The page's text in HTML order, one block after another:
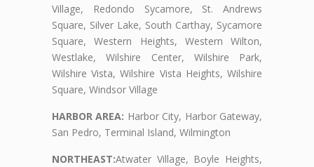
Village, Redondo Sycamore, St. Andrews
Square, Silver Lake, South Carthay, Sycamore
Square, Western Heights, Western Wilton,
Westlake, Wilshire Center, Wilshire Park,
Wilshire Vista, Wilshire Vista Heights, Wilshire
Square, Windsor Village
HARBOR AREA: Harbor City, Harbor Gateway,
San Pedro, Terminal Island, Wilmington
NORTHEAST:Atwater Village, Boyle Heights,